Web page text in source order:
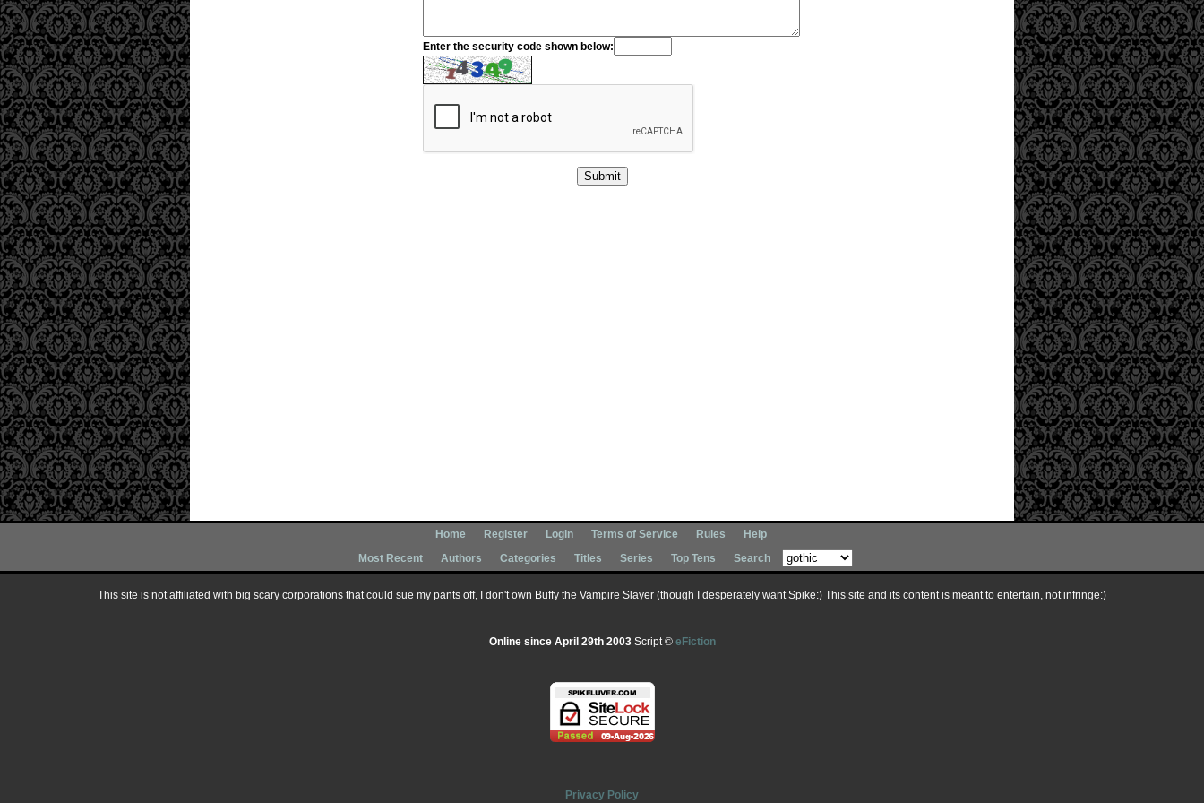
Enter the security code shown below:
Home Register Login Terms of Service Rules
Help
Most Recent
Authors Categories Titles Series Top Tens Search
This site is not affiliated with big scary corporations that could sue my pants off, I don't own Buffy the Vampire Slayer (though I desperately want Spike:) This site and its content is meant to entertain, not infringe:)
Online since April 29th 2003Script © eFiction
Privacy Policy